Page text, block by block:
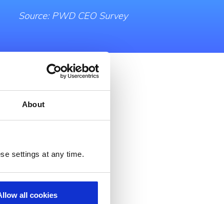
About
settings at any time.
all cookies
Source: PWD CEO Survey